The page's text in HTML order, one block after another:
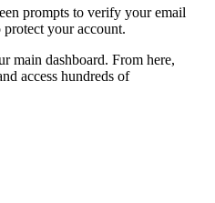
prompts to verify your email
your account.
main dashboard. From here,
access hundreds of